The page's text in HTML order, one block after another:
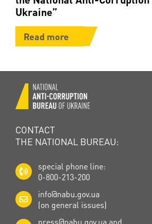
Ukraine”
Read more
CONTACT
THE NATIONAL BUREAU:
special phone line:
0-800-213-200
info@nabu.gov.ua
(on general issues)
press@nabu.gov.ua and